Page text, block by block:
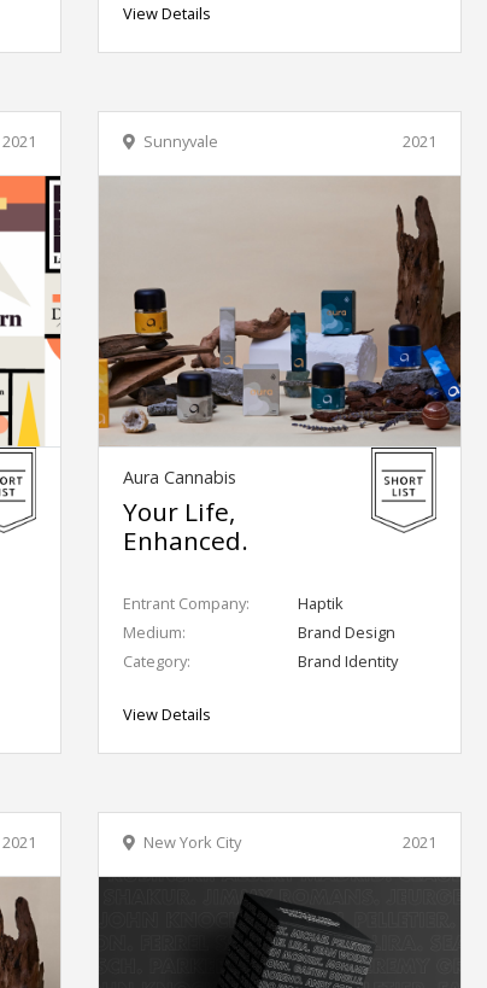
View Details
2021 2021
Sunnyvale
Aura Cannabis
Your Life,
Enhanced.
Entrant Company:
Haptik
Medium:
Brand Design
Category:
Brand Identity
View Details
2021 2021
New York City